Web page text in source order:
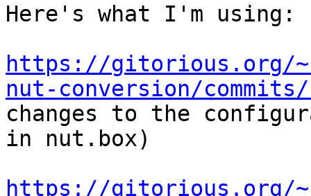
Here's what I'm using:
https://gitorious.org/
nut-conversion/
changes to the
in nut.box)
https://gitorious.org/